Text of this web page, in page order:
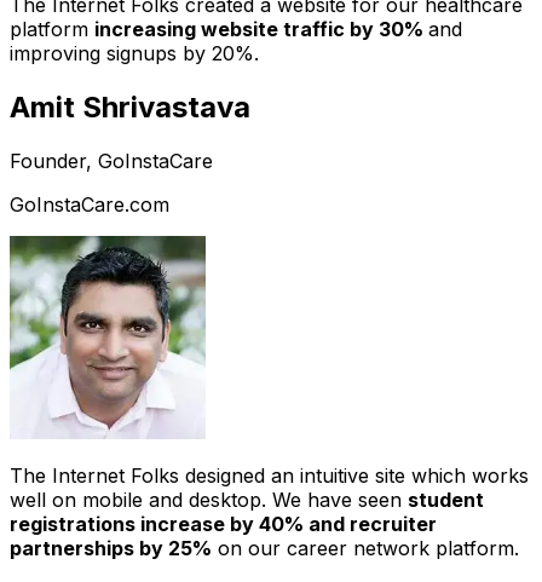
platform increasing website traffic by 30% and
improving signups by 20%.
Amit Shrivastava
Founder, GoInstaCare
GoInstaCare.com
The Internet Folks designed an intuitive site which works
well on mobile and desktop. We have seen student
registrations increase by 40% and recruiter
partnerships by 25% on our career network platform.